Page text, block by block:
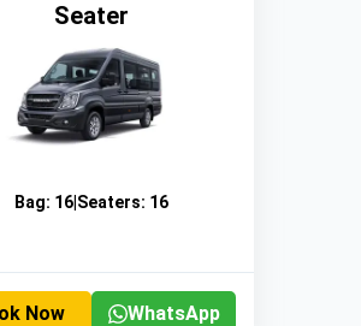
Seater
Bag: 16 Seaters: 16
Now WhatsApp